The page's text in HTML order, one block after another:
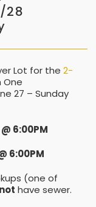
28
Lot for the 2-
One
27 – Sunday
6:00PM
6:00PM
(one of
have sewer.